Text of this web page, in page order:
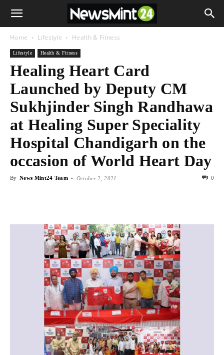
Home Lifestyle Health & Fitness
Lifestyle Health & Fitness
Healing Heart Card
Launched by Deputy CM
Sukhjinder Singh Randhawa
at Healing Super Speciality
Hospital Chandigarh on the
occasion of World Heart Day
By News Mint24 Team - October 2, 2021 0